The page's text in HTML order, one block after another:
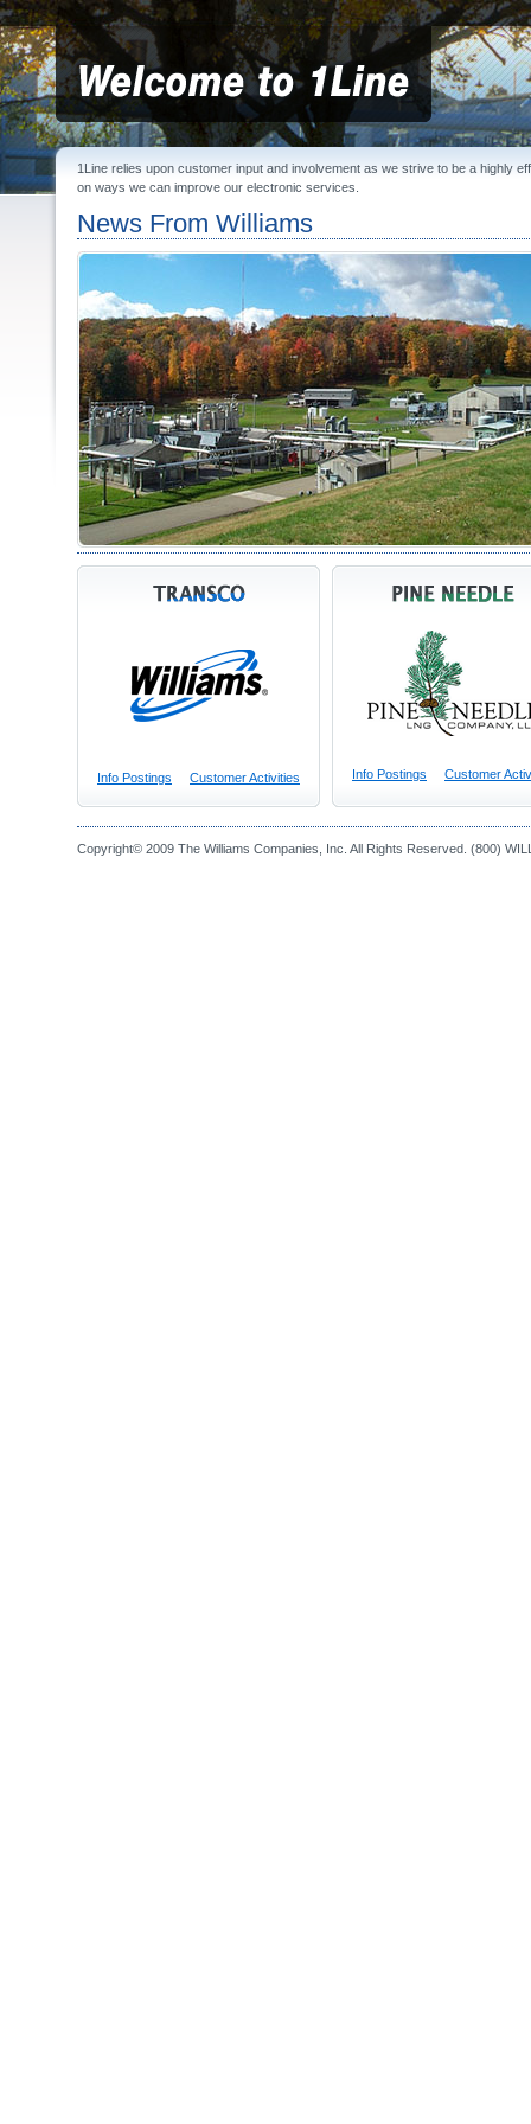
1Line relies upon customer input and involvement as we strive to be a highly
on ways we can improve our electronic services.
News From Williams
Info Postings Customer Activities Info Postings Customer
Copyright© 2009 The Williams Companies, Inc. All Rights Reserved. (800)